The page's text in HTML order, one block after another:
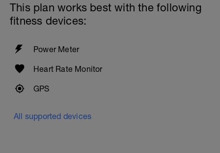
This plan works best with the following
fitness devices:
Power Meter
Heart Rate Monitor
GPS
All supported devices